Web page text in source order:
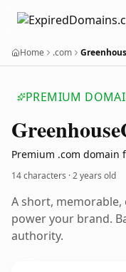
Home .com
PREMIUM
Greenhouse
Premium .com domain
14 characters ·2 years old
A short,
power your brand.
authority.